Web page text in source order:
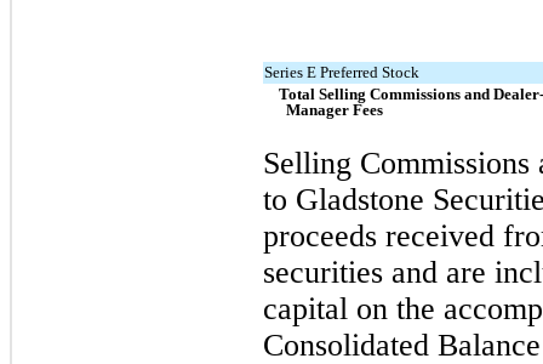
Series E Preferred Stock
Total Selling Commissions and
Manager Fees
Selling Commissions
to Gladstone
proceeds received
securities and are
capital on the
Consolidated